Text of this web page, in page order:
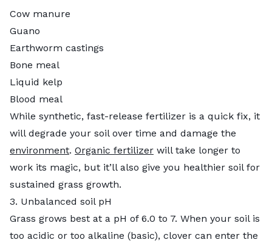
Cow manure
Guano
Earthworm castings
Bone meal
Liquid kelp
Blood meal
While synthetic, fast-release fertilizer is a quick fix, it
will degrade your soil over time and damage the
environment. Organic fertilizer will take longer to
work its magic, but it’ll also give you healthier soil for
sustained grass growth.
3. Unbalanced soil pH
Grass grows best at a pH of 6.0 to 7. When your soil is
too acidic or too alkaline (basic), clover can enter the